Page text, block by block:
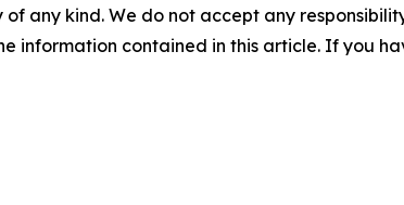
any kind. We do not accept any
information contained in this article. If you